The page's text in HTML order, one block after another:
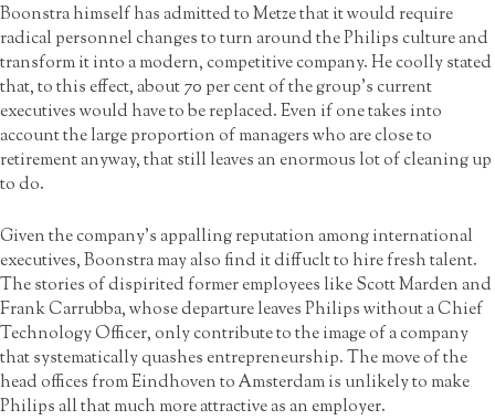
Boonstra himself has admitted to Metze that it would require
radical personnel changes to turn around the Philips culture and
transform it into a modern, competitive company. He coolly stated
that, to this effect, about 70 per cent of the group’s current
executives would have to be replaced. Even if one takes into
account the large proportion of managers who are close to
retirement anyway, that still leaves an enormous lot of cleaning up
to do.
Given the company’s appalling reputation among international
executives, Boonstra may also find it diffuclt to hire fresh talent.
The stories of dispirited former employees like Scott Marden and
Frank Carrubba, whose departure leaves Philips without a Chief
Technology Officer, only contribute to the image of a company
that systematically quashes entrepreneurship. The move of the
head offices from Eindhoven to Amsterdam is unlikely to make
Philips all that much more attractive as an employer.